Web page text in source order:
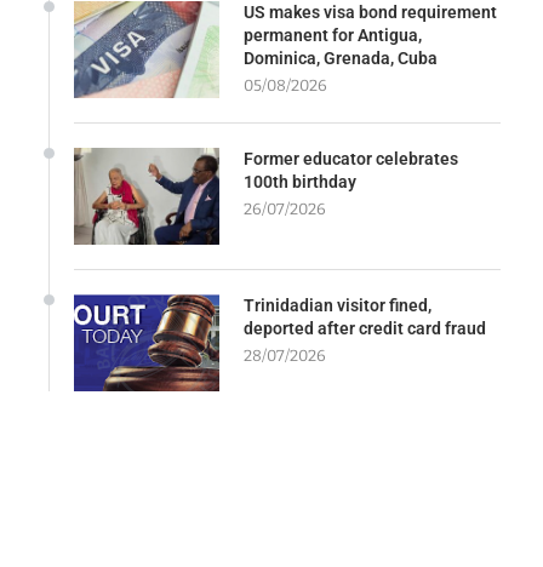
US makes visa bond requirement
permanent for Antigua,
Dominica, Grenada, Cuba
05/08/2026
Former educator celebrates
100th birthday
26/07/2026
Trinidadian visitor fined,
deported after credit card fraud
28/07/2026